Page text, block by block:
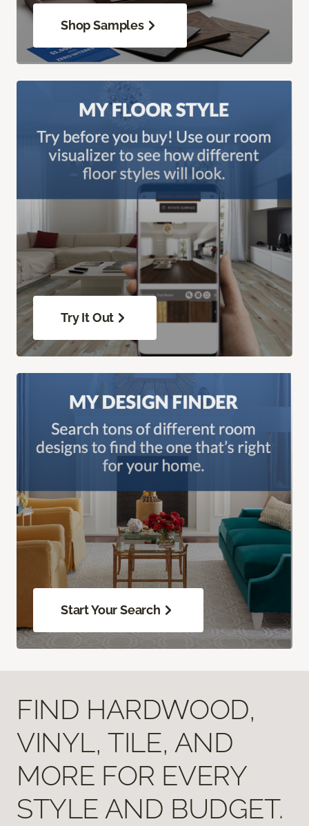
Shop Samples
Try It Out
Start Your Search
FIND HARDWOOD,
VINYL, TILE, AND
MORE FOR EVERY
STYLE AND BUDGET.